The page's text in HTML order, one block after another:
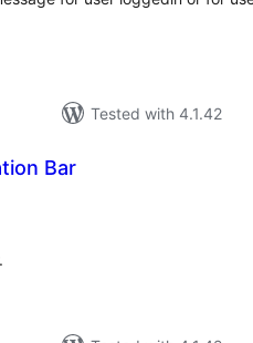
Tested with 4.1.42
Bar